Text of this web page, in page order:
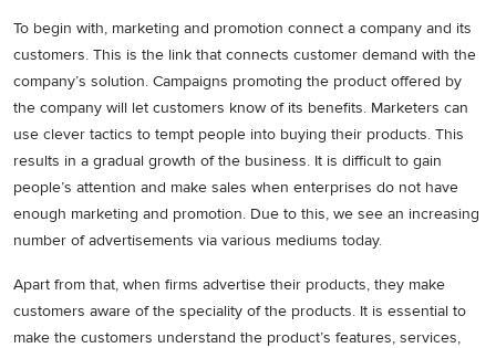
To begin with, marketing and promotion connect a company and its
customers. This is the link that connects customer demand with the
company’s solution. Campaigns promoting the product offered by
the company will let customers know of its benefits. Marketers can
use clever tactics to tempt people into buying their products. This
results in a gradual growth of the business. It is difficult to gain
people’s attention and make sales when enterprises do not have
enough marketing and promotion. Due to this, we see an increasing
number of advertisements via various mediums today.
Apart from that, when firms advertise their products, they make
customers aware of the speciality of the products. It is essential to
make the customers understand the product’s features, services,